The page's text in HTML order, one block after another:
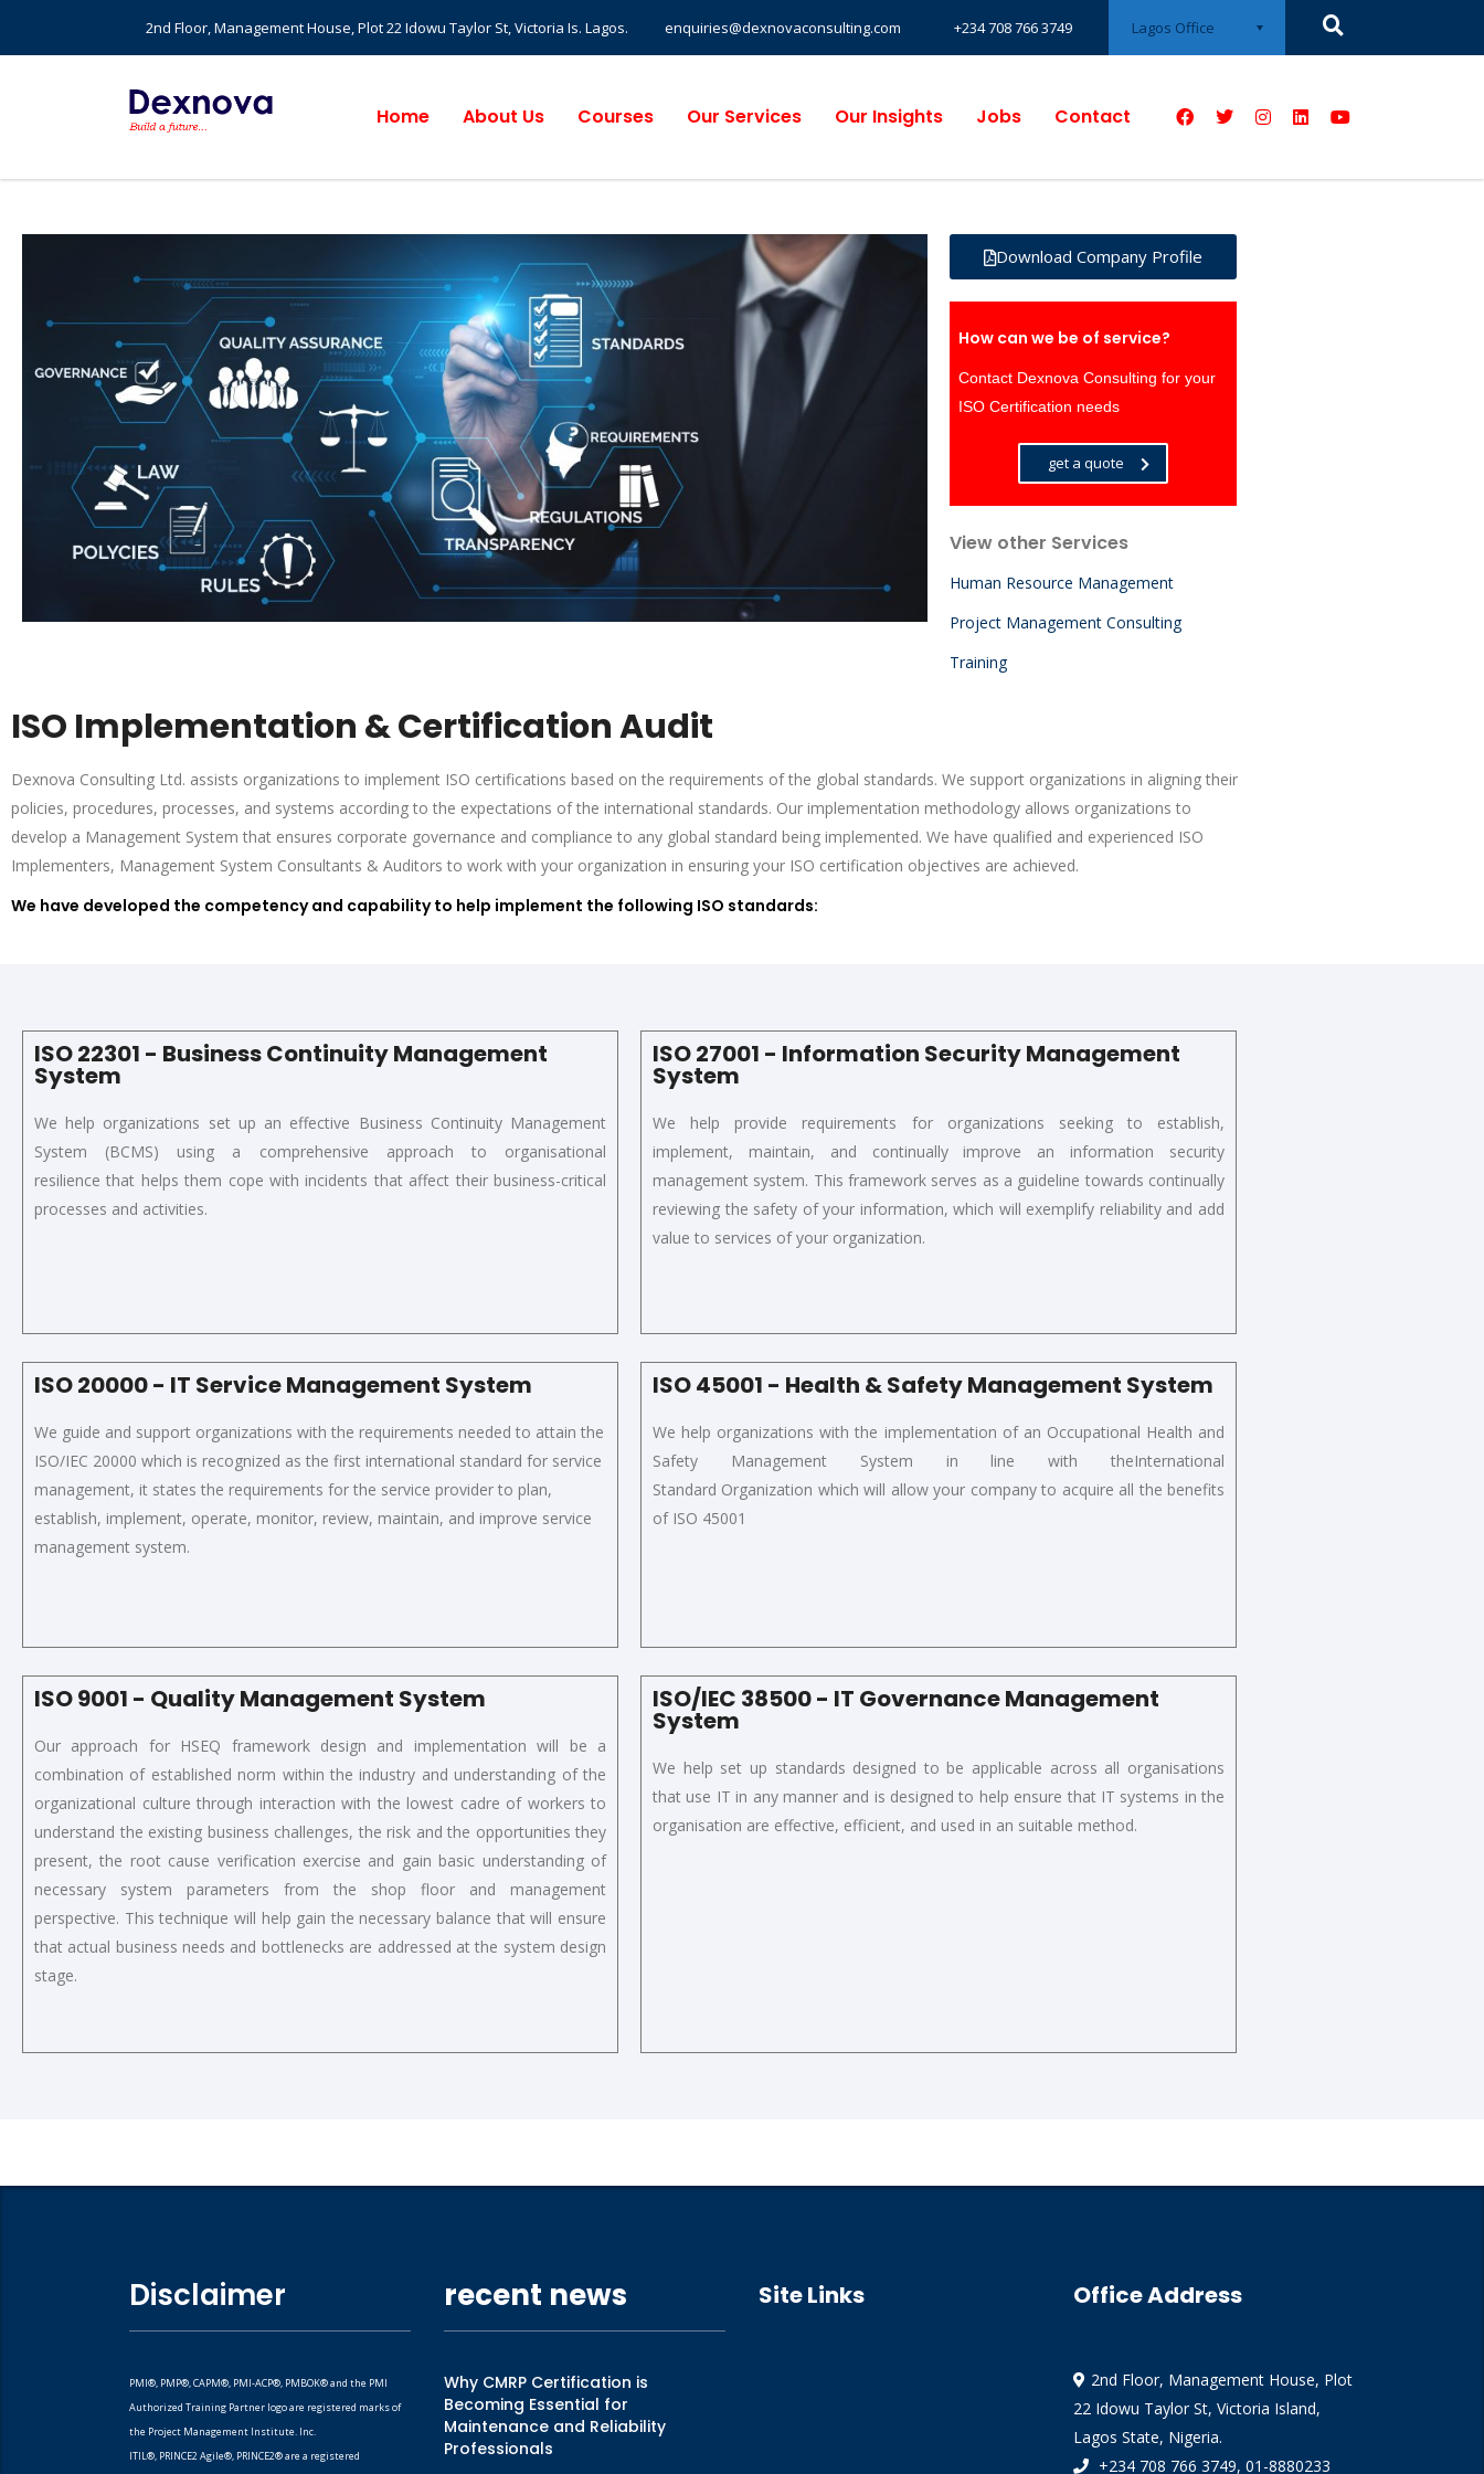
Lagos Office
2nd Floor, Management House, Plot 22 Idowu Taylor St, Victoria Is. Lagos. enquiries@dexnovaconsulting.com +234 708 766 3749
Home About Us Courses Our Services Our Insights Jobs Contact
Download Company Profile
How can we be of service?
Contact Dexnova Consulting for your
ISO Certification needs
get a quote
View other Services
Human Resource Management
Project Management Consulting
Training
ISO Implementation & Certification Audit
Dexnova Consulting Ltd. assists organizations to implement ISO certifications based on the requirements of the global standards. We support organizations in aligning their
policies, procedures, processes, and systems according to the expectations of the international standards. Our implementation methodology allows organizations to
develop a Management System that ensures corporate governance and compliance to any global standard being implemented. We have qualified and experienced ISO
Implementers, Management System Consultants & Auditors to work with your organization in ensuring your ISO certification objectives are achieved.
We have developed the competency and capability to help implement the following ISO standards:
ISO 22301 - Business Continuity Management
System
We help organizations set up an effective Business Continuity Management
System (BCMS) using a comprehensive approach to organisational
resiliencethat helpsthem cope with incidents that affect their business-critical
processes and activities.
ISO 27001 - Information Security Management
System
We help provide requirements for organizations
seeking to establish,
implement, maintain, and continually improve an information security
management system. This framework serves as a guideline towards continually
reviewing the safety of your information, which will exemplify reliability and add
value to services of your organization.
ISO 20000 - IT Service Management System
We guide and support organizations with the requirements needed to attain the
ISO/IEC 20000 which is recognized as the first international standard for service
management, it states the requirements for the service provider to plan,
establish, implement, operate, monitor, review, maintain, and improve service
management system.
ISO 45001 - Health & Safety Management System
We help organizations with the implementation of an Occupational Health and
Safety Management System in line with theInternational
Standard Organization which will allow your company to acquire all the benefits
of ISO 45001
ISO 9001 - Quality Management System
Our approach for HSEQ framework design and implementation will be a
combination of established norm within the industry and understanding of the
organizational culture through interaction with the lowest cadre of workers to
understand the existing business challenges, the risk and the opportunities they
present, the root cause verification exercise and gain basic understanding of
necessary system parameters from the shop floor and management
perspective. This technique will help gain the necessary balance that will ensure
that actual business needs and bottlenecks are addressed at the system design
stage.
ISO/IEC 38500 - IT Governance Management
System
We help set up standards designed to be applicable across all organisations
that use IT in any manner and is designed to help ensure that IT systems in the
organisation are effective, efficient, and used in an suitable method.
Disclaimer
PMI®, PMP®, CAPM®, PMI-ACP®, PMBOK® and the PMI
Authorized Training Partner logo are registered marks of
the Project Management Institute. Inc.
ITIL®, PRINCE2 Agile®, PRINCE2® are a registered
recent news
Why CMRP Certification is
Becoming Essential for
Maintenance and Reliability
Professionals
Site Links Office Address
2nd Floor, Management House, Plot
22 Idowu Taylor St, Victoria Island,
Lagos State, Nigeria.
+234 708 766 3749, 01-8880233